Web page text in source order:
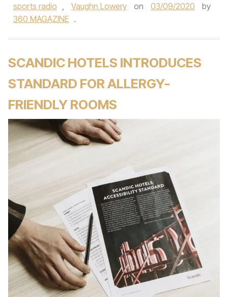
sports radio , Vaughn Lowery on 03/09/2020
by
360 MAGAZINE .
SCANDIC HOTELS INTRODUCES
STANDARD FOR ALLERGY-
FRIENDLY ROOMS